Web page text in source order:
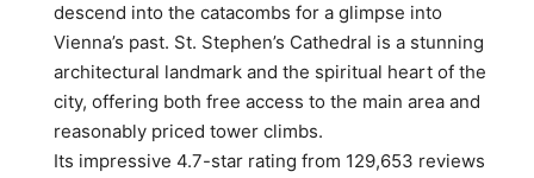
descend into the catacombs for a glimpse into
Vienna’s past. St. Stephen’s Cathedral is a stunning
architectural landmark and the spiritual heart of the
city, offering both free access to the main area and
reasonably priced tower climbs.
Its impressive 4.7-star rating from 129,653 reviews